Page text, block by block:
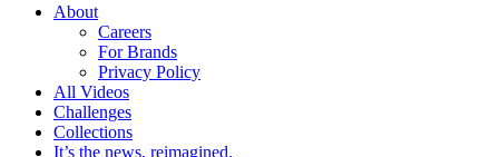
About
Careers
For Brands
Privacy Policy
All Videos
Challenges
Collections
It’s the news, reimagined.